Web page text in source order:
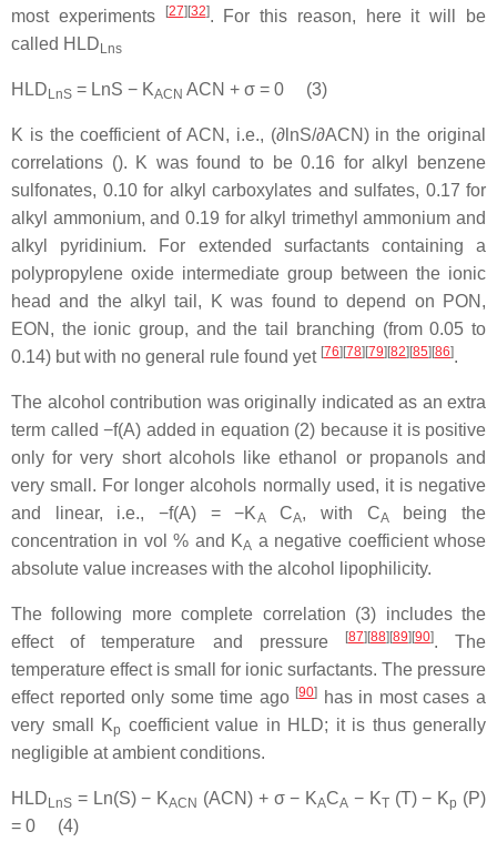
most experiments
[27][32]. For this reason, here it will be
called HLD Lns
HLD LnS = LnS − KACN ACN + σ = 0 (3)
K is the coefficient of ACN, i.e., (∂lnS/∂ACN) in the original
correlations (). K was found to be 0.16 for alkyl benzene
sulfonates, 0.10 for alkyl carboxylates and sulfates, 0.17 for
alkyl ammonium, and 0.19 for alkyl trimethyl ammonium and
alkyl pyridinium. For extended surfactants containing a
polypropylene oxide intermediate group between the ionic
head and the alkyl tail, K was found to depend on PON,
EON, the ionic group, and the tail branching (from 0.05 to
0.14) but with no general rule found yet [76][78][79][82][85][86].
The alcohol contribution was originally indicated as an extra
term called −f(A) added in equation (2) because it is positive
only for very short alcohols like ethanol or propanols and
very small. For longer alcohols normally used, it is negative
and linear, i.e., −f(A) = −KA CA, with CA
being the
concentration in vol % and KA a negative coefficient whose
absolute value increases with the alcohol lipophilicity.
The following more complete correlation (3) includes the
effect of temperature and pressure
[87][88][89][90]. The
temperature effect is small for ionic surfactants. The pressure
effect reported only some time ago [90]
has in most cases a
very small Kp coefficient value in HLD; it is thus generally
negligible at ambient conditions.
HLD LnS = Ln(S) − KACN (ACN) + σ − KACA − KT(T) − Kp (P)
= 0 (4)